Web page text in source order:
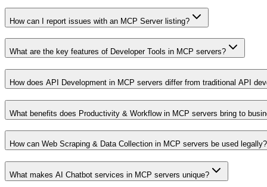
How can I report issues with an MCP Server listing?
What are the key features of Developer Tools in MCP servers?
How does API Development in MCP servers differ from traditional API
What benefits does Productivity & Workflow in MCP servers bring to
How can Web Scraping & Data Collection in MCP servers be used legally?
What makes AI Chatbot services in MCP servers unique?